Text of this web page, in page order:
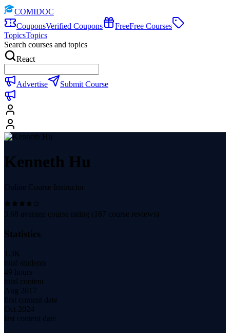
COMIDOC
CouponsVerified Coupons FreeFree Courses
TopicsTopics
Search courses and topics
React
Advertise Submit Course
Kenneth Hu
Online Course Instructor
3.68 average course rating ( 167 course reviews)
Statistics
1.3K
total students
49 hours
total content
Aug 2017
first content date
Oct 2024
last content date